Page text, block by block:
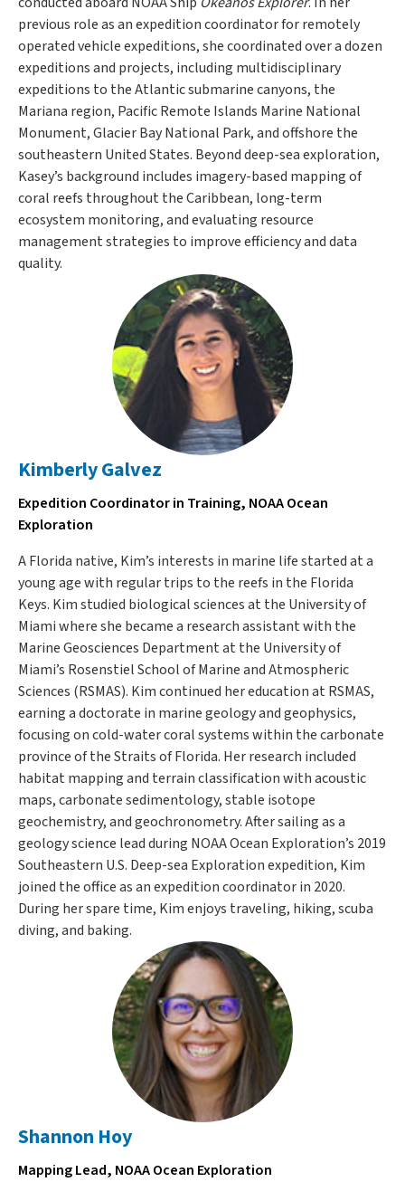
previous role as an expedition coordinator for remotely
operated vehicle expeditions, she coordinated over a dozen
expeditions and projects, including multidisciplinary
expeditions to the Atlantic submarine canyons, the
Mariana region, Pacific Remote Islands Marine National
Monument, Glacier Bay National Park, and offshore the
southeastern United States. Beyond deep-sea exploration,
Kasey’s background includes imagery-based mapping of
coral reefs throughout the Caribbean, long-term
ecosystem monitoring, and evaluating resource
management strategies to improve efficiency and data
quality.
Kimberly Galvez
Expedition Coordinator in Training, NOAA Ocean
Exploration
A Florida native, Kim’s interests in marine life started at a
young age with regular trips to the reefs in the Florida
Keys. Kim studied biological sciences at the University of
Miami where she became a research assistant with the
Marine Geosciences Department at the University of
Miami’s Rosenstiel School of Marine and Atmospheric
Sciences (RSMAS). Kim continued her education at RSMAS,
earning a doctorate in marine geology and geophysics,
focusing on cold-water coral systems within the carbonate
province of the Straits of Florida. Her research included
habitat mapping and terrain classification with acoustic
maps, carbonate sedimentology, stable isotope
geochemistry, and geochronometry. After sailing as a
geology science lead during NOAA Ocean Exploration’s 2019
Southeastern U.S. Deep-sea Exploration expedition, Kim
joined the office as an expedition coordinator in 2020.
During her spare time, Kim enjoys traveling, hiking, scuba
diving, and baking.
Shannon Hoy
Mapping Lead, NOAA Ocean Exploration